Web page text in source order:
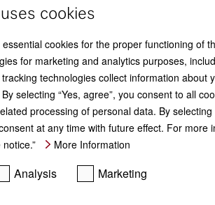
cookies
cookies for the proper functioning of
for marketing and analytics purposes,
technologies collect information
selecting “Yes, agree”, you consent to all
processing of personal data. By
at any time with future effect. For
More Information
Analysis Marketing